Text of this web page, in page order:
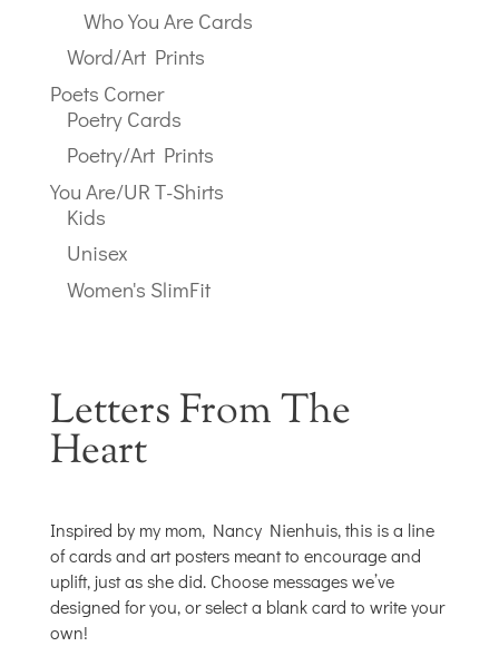
Who You Are Cards
Word/Art Prints
Poets Corner
Poetry Cards
Poetry/Art Prints
You Are/UR T-Shirts
Kids
Unisex
Women's SlimFit
Letters From The
Heart
Inspired by my mom, Nancy Nienhuis, this is a line
of cards and art posters meant to encourage and
uplift, just as she did. Choose messages we’ve
designed for you, or select a blank card to write your
own!